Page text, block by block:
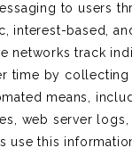
to users
interest-based,
networks track
time by collecting
means,
web server logs,
use this